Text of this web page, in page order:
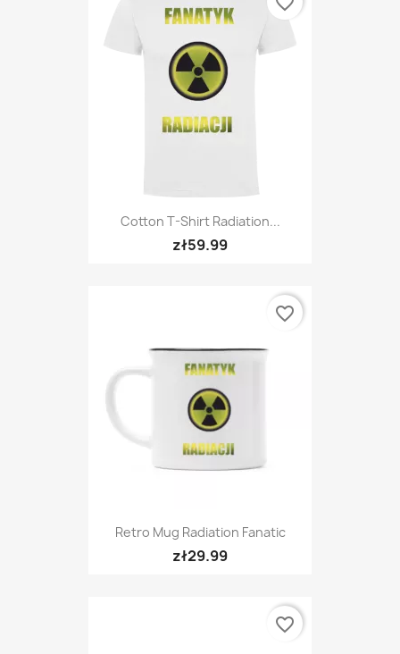
Cotton T-Shirt Radiation...
zł59.99
Retro Mug Radiation Fanatic
zł29.99
favorite_border
favorite_border